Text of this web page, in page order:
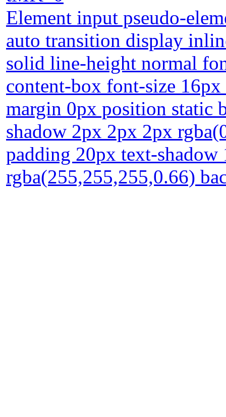
Element input pseudo-
auto transition display
solid line-height normal
content-box font-size
margin 0px position static
shadow 2px 2px 2px
padding 20px text-
rgba(255,255,255,0.66)